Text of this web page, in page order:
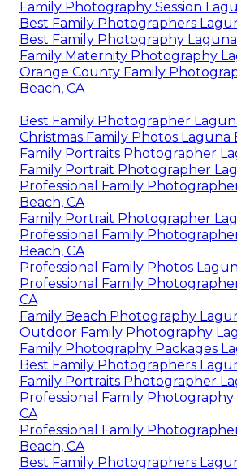
Family Photography Session
Best Family Photographers
Best Family Photography Laguna
Family Maternity Photography
Orange County Family
Beach, CA
Best Family Photographer
Christmas Family Photos Laguna
Family Portraits Photographer
Family Portrait Photographer
Professional Family
Beach, CA
Family Portrait Photographer
Professional Family
Beach, CA
Professional Family Photos
Professional Family
CA
Family Beach Photography
Outdoor Family Photography
Family Photography Packages
Best Family Photographers
Family Portraits Photographer
Professional Family
CA
Professional Family
Beach, CA
Best Family Photographers